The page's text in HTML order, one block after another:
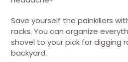
Save yourself the painkillers
racks. You can organize
shovel to your pick for digging
backyard.